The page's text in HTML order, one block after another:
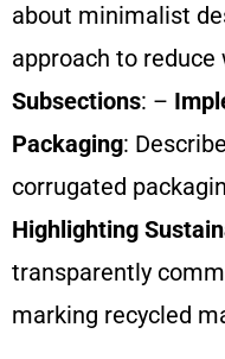
about minimalist
approach to reduce
Subsections: –
Packaging:
corrugated
Highlighting
transparently
marking recycled